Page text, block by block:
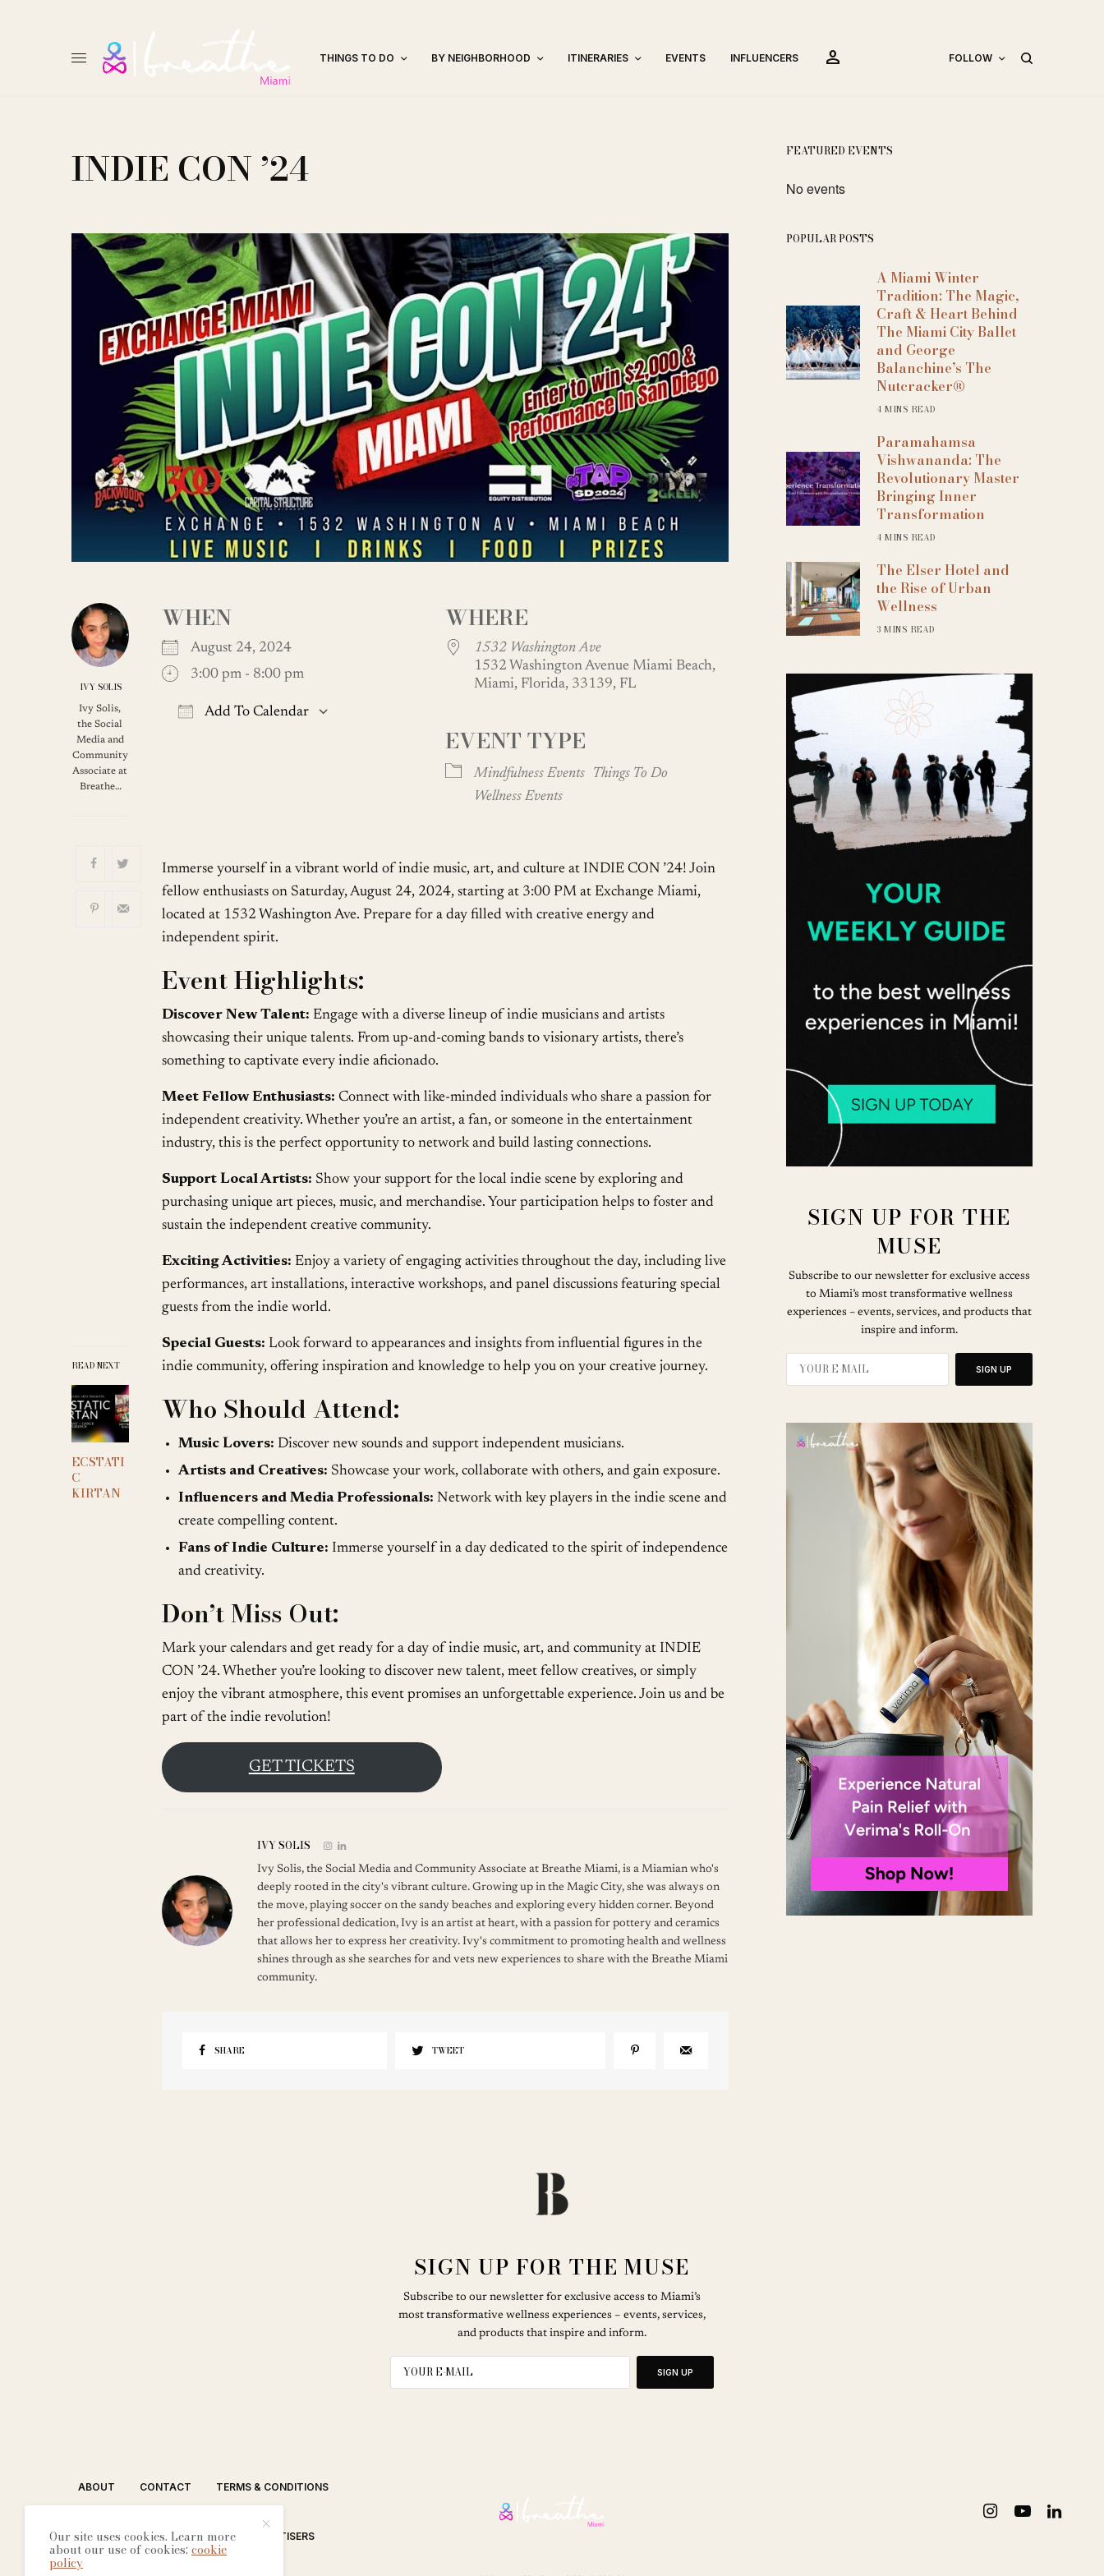
THINGS TO DO BY NEIGHBORHOOD ITINERARIES EVENTS INFLUENCERS person FOLLOW
INDIE CON ’24
IVY SOLIS
Ivy Solis,
the Social
Media and
Community
Associate at
Breathe…
READ NEXT
ECSTATI
C
KIRTAN
WHEN
August 24, 2024
3:00 pm - 8:00 pm
Add To Calendar
Google Calendar iCalendar Office 365 Outlook Live
WHERE
1532 Washington Ave
1532 Washington Avenue Miami Beach,
Miami, Florida, 33139, FL
EVENT TYPE
Mindfulness Events
Things To Do
Wellness Events
Immerse yourself in a vibrant world of indie music, art, and culture at INDIE CON ’24! Join
fellow enthusiasts on Saturday, August 24, 2024, starting at 3:00 PM at Exchange Miami,
located at 1532 Washington Ave. Prepare for a day filled with creative energy and
independent spirit.
Event Highlights:
Discover New Talent: Engage with a diverse lineup of indie musicians and artists
showcasing their unique talents. From up-and-coming bands to visionary artists, there’s
something to captivate every indie aficionado.
Meet Fellow Enthusiasts: Connect with like-minded individuals who share a passion for
independent creativity. Whether you’re an artist, a fan, or someone in the entertainment
industry, this is the perfect opportunity to network and build lasting connections.
Support Local Artists: Show your support for the local indie scene by exploring and
purchasing unique art pieces, music, and merchandise. Your participation helps to foster and
sustain the independent creative community.
Exciting Activities: Enjoy a variety of engaging activities throughout the day, including live
performances, art installations, interactive workshops, and panel discussions featuring special
guests from the indie world.
Special Guests: Look forward to appearances and insights from influential figures in the
indie community, offering inspiration and knowledge to help you on your creative journey.
Who Should Attend:
Music Lovers: Discover new sounds and support independent musicians.
Artists and Creatives: Showcase your work, collaborate with others, and gain exposure.
Influencers and Media Professionals: Network with key players in the indie scene and
create compelling content.
Fans of Indie Culture: Immerse yourself in a day dedicated to the spirit of independence
and creativity.
Don’t Miss Out:
Mark your calendars and get ready for a day of indie music, art, and community at INDIE
CON ’24. Whether you’re looking to discover new talent, meet fellow creatives, or simply
enjoy the vibrant atmosphere, this event promises an unforgettable experience. Join us and be
part of the indie revolution!
GET TICKETS
IVY SOLIS
Ivy Solis, the Social Media and Community Associate at Breathe Miami, is a Miamian who's
deeply rooted in the city's vibrant culture. Growing up in the Magic City, she was always on
the move, playing soccer on the sandy beaches and exploring every hidden corner. Beyond
her professional dedication, Ivy is an artist at heart, with a passion for pottery and ceramics
that allows her to express her creativity. Ivy's commitment to promoting health and wellness
shines through as she searches for and vets new experiences to share with the Breathe Miami
community.
SHARE TWEET
FEATURED EVENTS
No events
POPULAR POSTS
A Miami Winter
Tradition: The Magic,
Craft & Heart Behind
The Miami City Ballet
and George
Balanchine’s The
Nutcracker®
4 MINS READ
Paramahamsa
Vishwananda: The
Revolutionary Master
Bringing Inner
Transformation
4 MINS READ
The Elser Hotel and
the Rise of Urban
Wellness
3 MINS READ
SIGN UP FOR THE
MUSE
Subscribe to our newsletter for exclusive access
to Miami’s most transformative wellness
experiences – events, services, and products that
inspire and inform.
SIGN UP
SIGN UP FOR THE MUSE
Subscribe to our newsletter for exclusive access to Miami’s
most transformative wellness experiences – events, services,
and products that inspire and inform.
SIGN UP
ABOUT CONTACT TERMS & CONDITIONS
EDITORIAL PROCESS ADVERTISERS
Our site uses cookies. Learn more
about our use of cookies:cookie
policy